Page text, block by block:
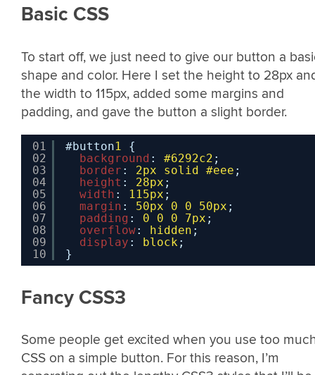
Basic CSS
To start off, we just need to give our button a
shape and color. Here I set the height to 28px
the width to 115px, added some margins and
padding, and gave the button a slight border.
01
02
03
04
05
06
07
08
09
10
#button1
{
background : #6292c2 ;
border : 2px solid #eee ;
height : 28px ;
width : 115px ;
margin : 50px 0 0 50px ;
padding : 0 0 0 7px ;
overflow: hidden ;
display : block ;
}
Fancy CSS3
Some people get excited when you use too
CSS on a simple button. For this reason, I’m